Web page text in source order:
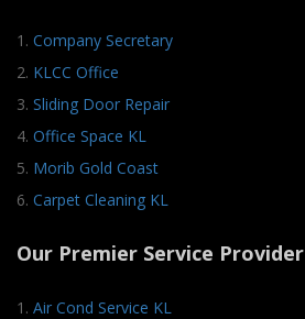
1. Company Secretary
2. KLCC Office
3. Sliding Door Repair
4. Office Space KL
5. Morib Gold Coast
6. Carpet Cleaning KL
Our Premier Service Provider
1. Air Cond Service KL